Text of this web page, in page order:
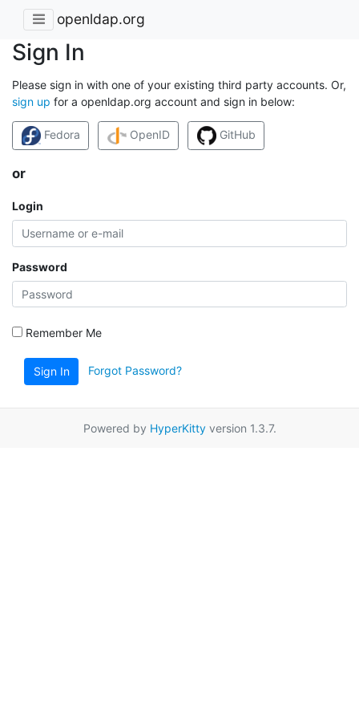
openldap.org
Sign In
Please sign in with one of your existing third party accounts. Or,
sign up for a openldap.org account and sign in below:
Fedora OpenID GitHub
or
Login
Password
Remember Me
Sign In Forgot Password?
Powered by HyperKittyversion 1.3.7.